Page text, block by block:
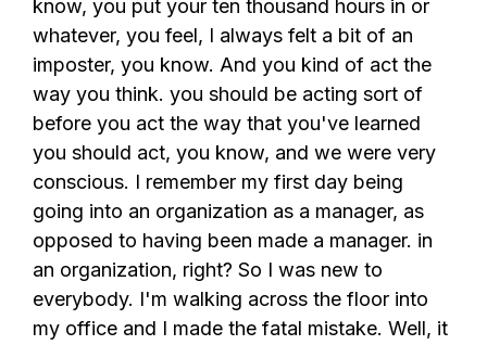
know, you put your ten thousand hours in or
whatever, you feel, I always felt a bit of an
imposter, you know. And you kind of act the
way you think. you should be acting sort of
before you act the way that you've learned
you should act, you know, and we were very
conscious. I remember my first day being
going into an organization as a manager, as
opposed to having been made a manager. in
an organization, right? So I was new to
everybody. I'm walking across the floor into
my office and I made the fatal mistake. Well, it